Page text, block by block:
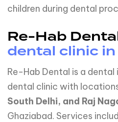
children during dental
Re-Hab
dental clinic
Re-Hab Dental is a
dental clinic with
South Delhi, and Raj
Ghaziabad. Services